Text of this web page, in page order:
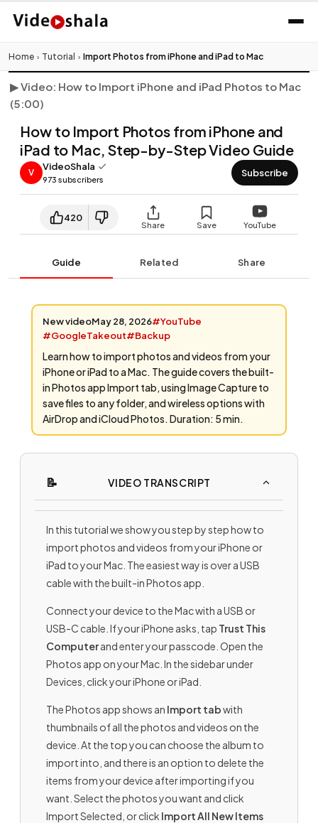
Home › Tutorial › Import Photos from iPhone and iPad to Mac
Click to play video
▶ Video: How to Import iPhone and iPad Photos to Mac
(5:00)
How to Import Photos from iPhone and
iPad to Mac, Step-by-Step Video Guide
V
VideoShala
973 subscribers
Subscribe
420
Share Save YouTube
Guide Related Share
New videoMay 28, 2026#YouTube
#GoogleTakeout#Backup
Learn how to import photos and videos from your
iPhone or iPad to a Mac. The guide covers the built-
in Photos app Import tab, using Image Capture to
save files to any folder, and wireless options with
AirDrop and iCloud Photos. Duration: 5 min.
VIDEO TRANSCRIPT
In this tutorial we show you step by step how to
import photos and videos from your iPhone or
iPad to your Mac. The easiest way is over a USB
cable with the built-in Photos app.
Connect your device to the Mac with a USB or
USB-C cable. If your iPhone asks, tap Trust This
Computerand enter your passcode. Open the
Photos app on your Mac. In the sidebar under
Devices, click your iPhone or iPad.
The Photos app shows an Import tabwith
thumbnails of all the photos and videos on the
device. At the top you can choose the album to
import into, and there is an option to delete the
items from your device after importing if you
want. Select the photos you want and click
Import Selected, or click Import All New Items